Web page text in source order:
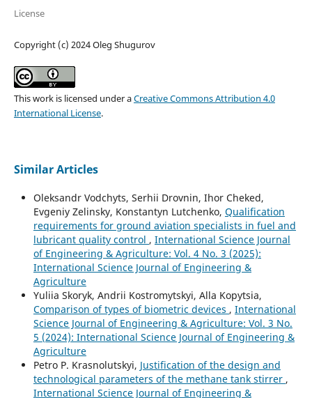
License
Copyright (c) 2024 Oleg Shugurov
This work is licensed under aCreative Commons Attribution 4.0
International License.
Similar Articles
Oleksandr Vodchyts, Serhii Drovnin, Ihor Cheked,
Evgeniy Zelinsky, Konstantyn Lutchenko, Qualification
requirements for ground aviation specialists in fuel and
lubricant quality control , International Science Journal
of Engineering & Agriculture: Vol. 4 No. 3 (2025):
International Science Journal of Engineering &
Agriculture
Yuliia Skoryk, Andrii Kostromytskyi, Аlla Kopytsia,
Comparison of types of biometric devices , International
Science Journal of Engineering & Agriculture: Vol. 3 No.
5 (2024): International Science Journal of Engineering &
Agriculture
Petro P. Krasnolutskyi, Justification of the design and
technological parameters of the methane tank stirrer ,
International Science Journal of Engineering &